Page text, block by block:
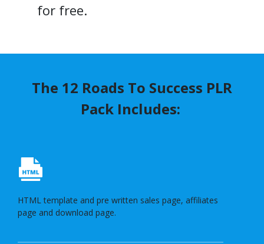
for free.
The 12 Roads To Success PLR
Pack Includes:
HTML template and pre written sales page, affiliates
page and download page.